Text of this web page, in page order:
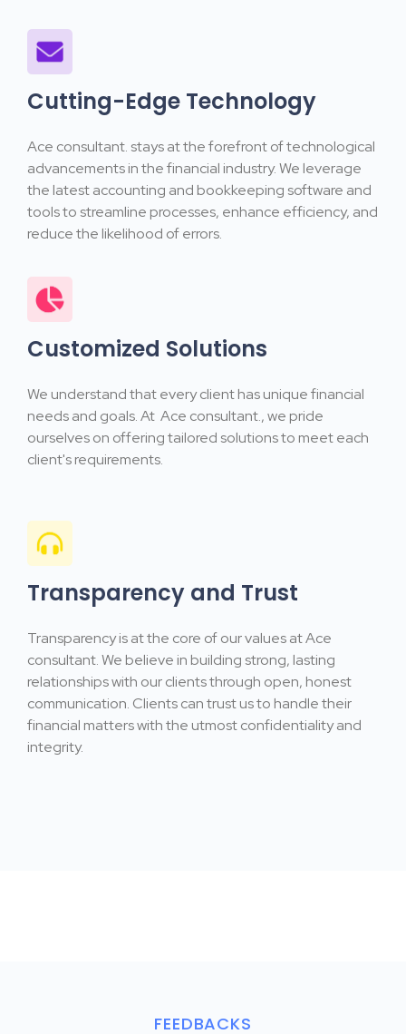
Cutting-Edge Technology
Ace consultant. stays at the forefront of technological
advancements in the financial industry. We leverage
the latest accounting and bookkeeping software and
tools to streamline processes, enhance efficiency, and
reduce the likelihood of errors.
Customized Solutions
We understand that every client has unique financial
needs and goals. At Ace consultant., we pride
ourselves on offering tailored solutions to meet each
client's requirements.
Transparency and Trust
Transparency is at the core of our values at Ace
consultant. We believe in building strong, lasting
relationships with our clients through open, honest
communication. Clients can trust us to handle their
financial matters with the utmost confidentiality and
integrity.
FEEDBACKS